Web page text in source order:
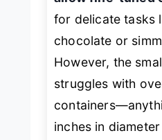
for delicate tasks
chocolate or
However, the
struggles with
inches in